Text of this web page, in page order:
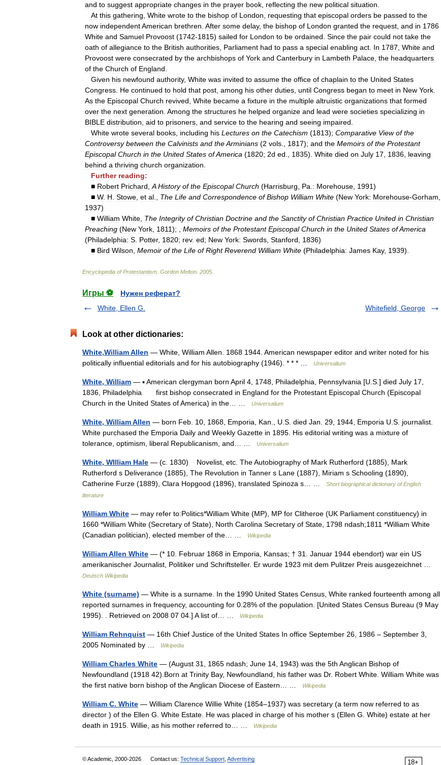
and to suggest appropriate changes in the prayer book reflecting the new political situation
At this gathering White wrote to the bishop of London requesting that episcopal orders be passed to the
now independentAmerican brethren After some delay, the bishop of London granted the request and in 1786
White and Samuel Provoost (1742-1815) sailed for London to be ordained Since the pair could not take the
oath of allegiance to the British authorities Parliament had to pass a special enabling act In 1787 White and
Provoost were consecrated by the archbishops of York and Canterbury in Lambeth Palace the headquarters
of the Church of England
Given his newfound authority, White was invited to assume the office of chaplain to the United States
Congress He continued to hold that post among his other duties until Congress began to meet in New York
As the Episcopal Church revived White became a fixture in the multiple altruistic organizations that formed
over the next generation Among the structures he helped organize and lead were societies specializing in
BIBLE distribution aid to prisoners and service to the hearing and seeing impaired
White wrote several books including his Lectures on the Catechism (1813); Comparative View of the
Controversy between the Calvinists and theArminians (2 vols 1817); and the Memoirs of the Protestant
Episcopal Church in the United States ofAmerica (1820; 2d ed 1835). White died on July 17 1836 leaving
behind a thriving church organization
Further reading:
■ Robert Prichard A History of the Episcopal Church (Harrisburg Pa : Morehouse 1991)
■ W. H Stowe et al The Life and Correspondence of Bishop William White (New York: Morehouse-Gorham
1937)
■ William White The Integrity of Christian Doctrine and the Sanctity of Christian Practice United in Christian
Preaching (New York 1811); , Memoirs of the Protestant Episcopal Church in the United States ofAmerica
(Philadelphia: S Potter, 1820; rev. ed; New York: Swords Stanford 1836)
■ Bird Wilson Memoir of the Life of Right Reverend William White (Philadelphia: James Kay, 1939).
Encyclopedia of Protestantism Gordon Melton 2005
Игры ⚽
Нужен реферат?
White, Ellen G.
Whitefield, George
Look at other dictionaries:
White,William Allen — White, William Allen. 1868 1944. American newspaper editor and writer noted for his
politically influential editorials and for his autobiography (1946). * * * …
Universalium
White, William — ▪ American clergyman born April 4, 1748, Philadelphia, Pennsylvania [U.S.] died July 17,
1836, Philadelphia first bishop consecrated in England for the Protestant Episcopal Church (Episcopal
Church in the United States of America) in the… …
Universalium
White, William Allen — born Feb. 10, 1868, Emporia, Kan., U.S. died Jan. 29, 1944, Emporia U.S. journalist.
White purchased the Emporia Daily and Weekly Gazette in 1895. His editorial writing was a mixture of
tolerance, optimism, liberal Republicanism, and… …
Universalium
White, WIlliam Hale — (c. 1830) Novelist, etc. The Autobiography of Mark Rutherford (1885), Mark
Rutherford s Deliverance (1885), The Revolution in Tanner s Lane (1887), Miriam s Schooling (1890),
Catherine Furze (1889), Clara Hopgood (1896), translated Spinoza s… …
Short biographical dictionary of English
literature
William White — may refer to:Politics*William White (MP), MP for Clitheroe (UK Parliament constituency) in
1660 *William White (Secretary of State), North Carolina Secretary of State, 1798 ndash;1811 *William White
(Canadian politician), elected member of the… …
Wikipedia
William Allen White — (* 10. Februar 1868 in Emporia, Kansas; † 31. Januar 1944 ebendort) war ein US
amerikanischer Journalist, Politiker und Schriftsteller. Er wurde 1923 mit dem Pulitzer Preis ausgezeichnet …
Deutsch Wikipedia
White (surname) — White is a surname. In the 1990 United States Census, White ranked fourteenth among all
reported surnames in frequency, accounting for 0.28% of the population. [United States Census Bureau (9 May
1995). . Retrieved on 2008 07 04.] A list of… …
Wikipedia
William Rehnquist — 16th Chief Justice of the United States In office September 26, 1986 – September 3,
2005 Nominated by …
Wikipedia
William Charles White — (August 31, 1865 ndash; June 14, 1943) was the 5th Anglican Bishop of
Newfoundland (1918 42).Born at Trinity Bay, Newfoundland, his father was Dr. Robert White. William White was
the first native born bishop of the Anglican Diocese of Eastern… …
Wikipedia
William C. White — William Clarence Willie White (1854–1937) was secretary (a term now referred to as
director ) of the Ellen G. White Estate. He was placed in charge of his mother s (Ellen G. White) estate at her
death in 1915. Willie, as his mother referred to… …
Wikipedia
18+
© Academic, 2000-2026 Contact us: Technical Support Advertising